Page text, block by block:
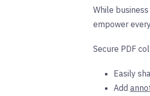
While
empower
Secure PDF
Easily
Add